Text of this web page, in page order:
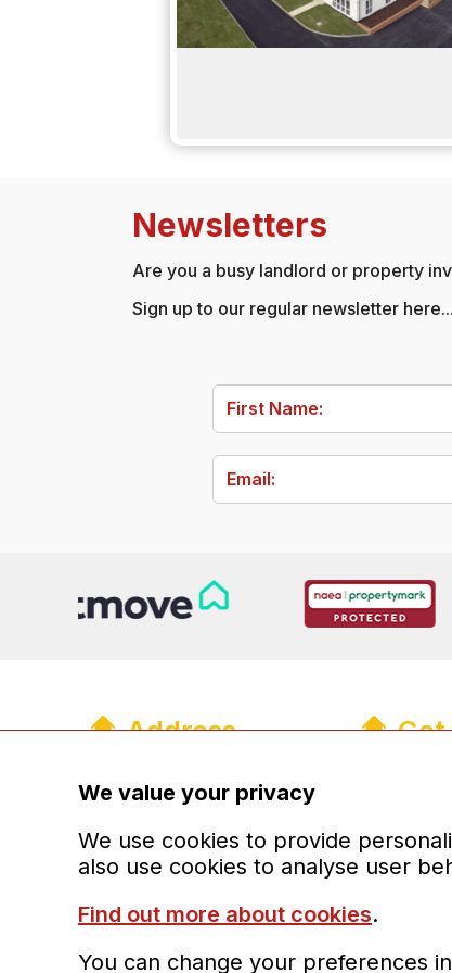
Newsletters
Are you a busy landlord or property
Sign up to our regular newsletter here...
Address
The Old Coach House
Wolverhampton
West Midlands
We value your privacy
We use cookies to provide
also use cookies to analyse user
Find out more about cookies.
You can change your preferences